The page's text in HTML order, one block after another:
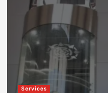
Services